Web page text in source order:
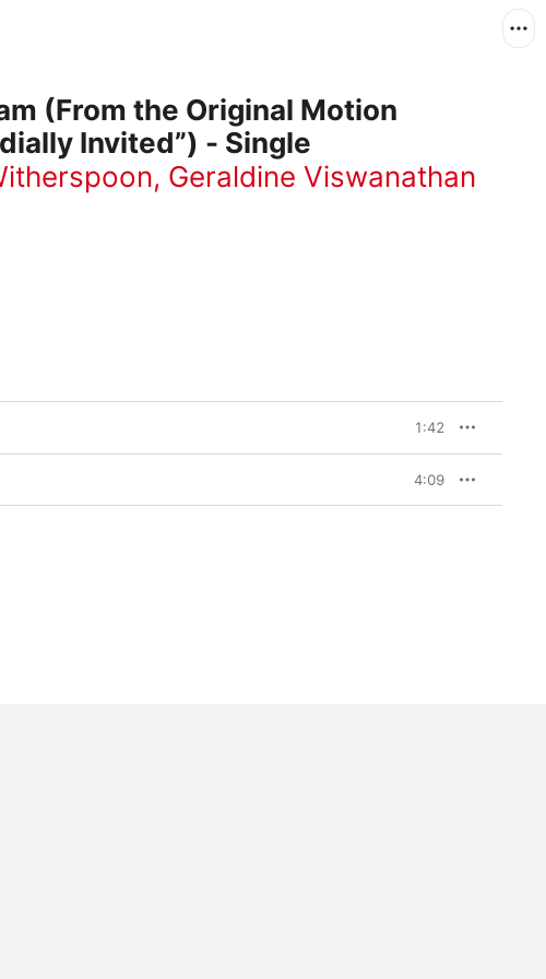
(From the Original Motion
Invited”) - Single
, Geraldine Viswanathan
1:42
4:09